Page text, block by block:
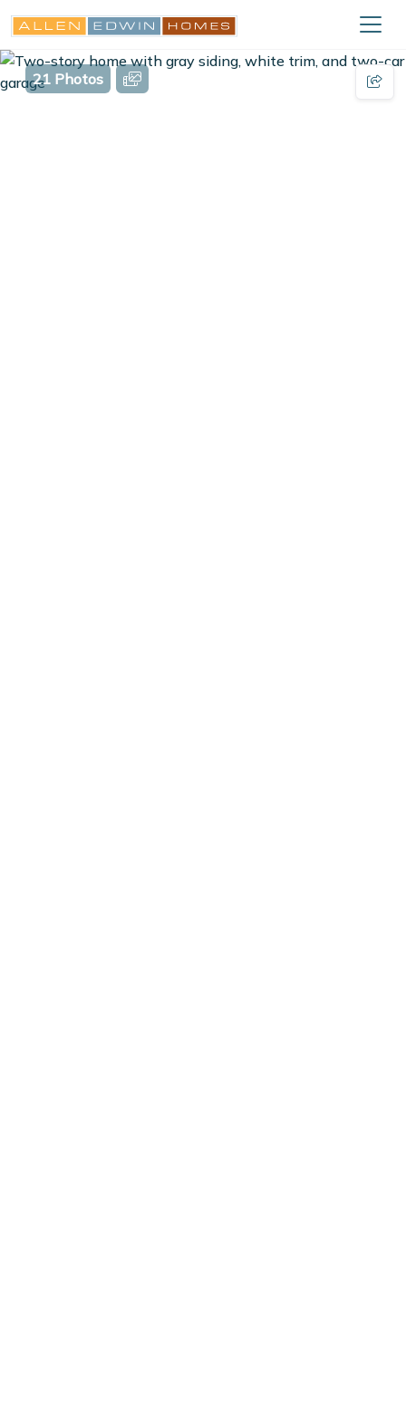
21 Photos